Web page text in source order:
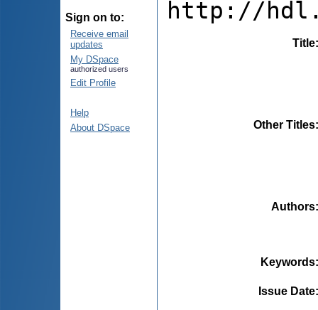
Sign on to:
Receive email
updates
My DSpace
authorized users
Edit Profile
Help
About DSpace
http://
Title
Other Titles
Authors
Keywords
Issue Date